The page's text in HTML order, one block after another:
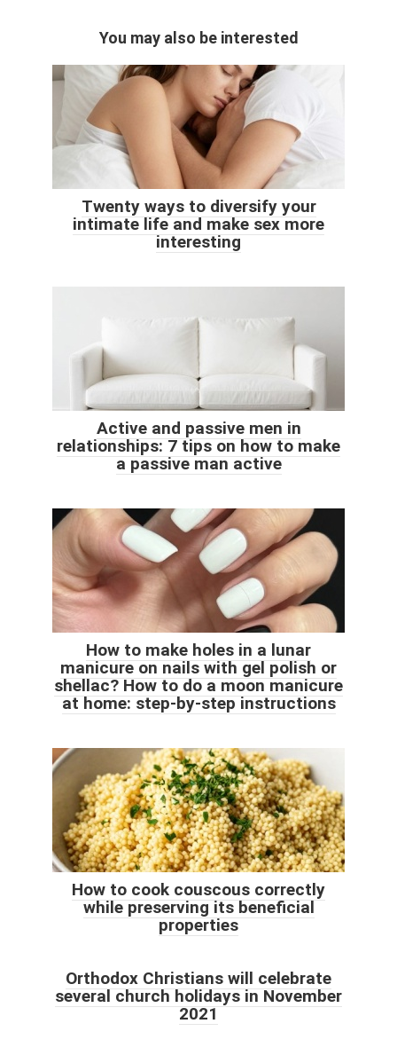
You may also be interested
Twenty ways to diversify your
intimate life and make sex more
interesting
Active and passive men in
relationships: 7 tips on how to make
a passive man active
How to make holes in a lunar
manicure on nails with gel polish or
shellac? How to do a moon manicure
at home: step-by-step instructions
How to cook couscous correctly
while preserving its beneficial
properties
Orthodox Christians will celebrate
several church holidays in November
2021